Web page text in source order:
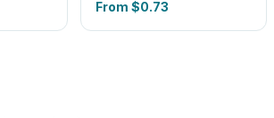
From $0.73